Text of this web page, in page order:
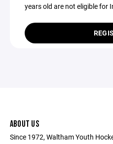
years old are not eligible for
ABOUT US
Since 1972, Waltham Youth